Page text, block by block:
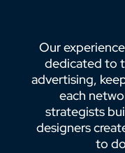
Our
dedicated to
advertising,
each
strategists
designers
to